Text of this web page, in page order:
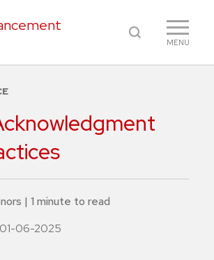
MENU
| 1 minute to read
01-06-2025